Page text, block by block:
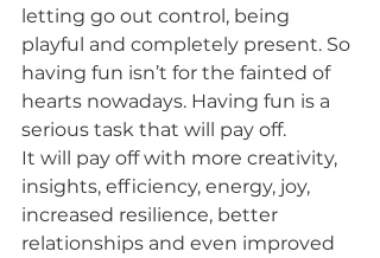
letting go out control, being
playful and completely present. So
having fun isn’t for the fainted of
hearts nowadays. Having fun is a
serious task that will pay off.
It will pay off with more creativity,
insights, efficiency, energy, joy,
increased resilience, better
relationships and even improved